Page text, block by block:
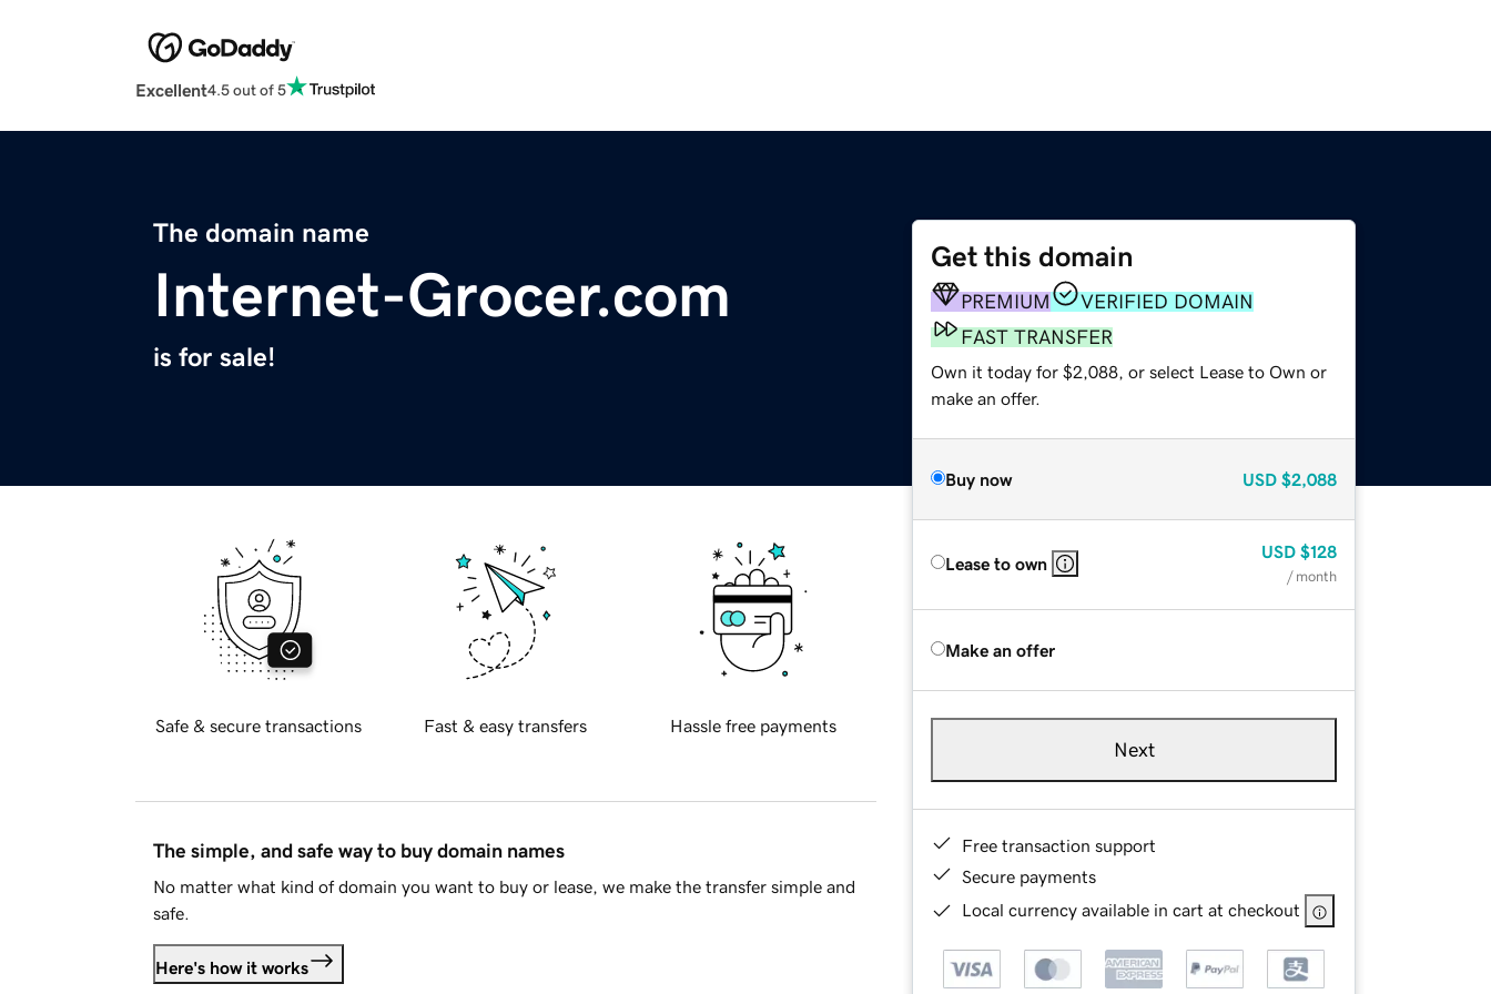
Excellent4.5 out of 5
The domain name
Internet-Grocer.com
is for sale!
Get this domain
PREMIUM
VERIFIED DOMAIN
FAST TRANSFER
Own it today for $2,088, or select Lease to Own or
make an offer.
Buy now USD $2,088
Lease to own
USD $128
/ month
Make an offer
Next
Free transaction support
Secure payments
Local currency available in cart at checkout
Safe & secure transactions Fast & easy transfers Hassle free payments
The simple, and safe way to buy domain names
No matter what kind of domain you want to buy or lease, we make the transfer simple and
safe.
Here's how it works